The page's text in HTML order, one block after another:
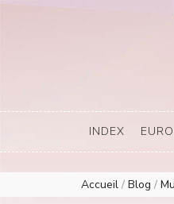
Europe Airplay Charts
European Music
INDEX
Accueil / Blog /